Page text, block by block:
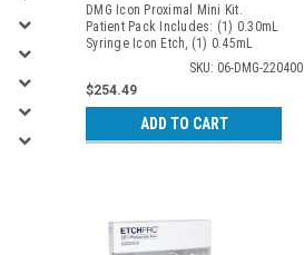
DMG Icon Proximal Mini Kit.
Patient Pack Includes: (1) 0.30mL
Syringe Icon Etch, (1) 0.45mL
Syringe Icon Dry, (1) 0.45mL
Syringe Icon Infiltrant, (6)
Proximal Tips, (1) Luer-Lock Tip,
(4) Dental Wedges. 2 Patient
SKU: 06-DMG-220400
$254.49
ADD TO CART